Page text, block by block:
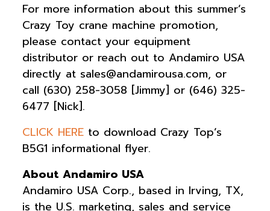
For more information about this summer’s
Crazy Toy crane machine promotion,
please contact your equipment
distributor or reach out to Andamiro USA
directly at sales@andamirousa.com, or
call (630) 258-3058 [Jimmy] or (646) 325-
6477 [Nick].
CLICK HERE to download Crazy Top’s
B5G1 informational flyer.
About Andamiro USA
Andamiro USA Corp., based in Irving, TX,
is the U.S. marketing, sales and service